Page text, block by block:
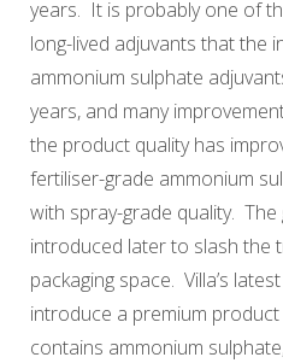
years. It is probably one of
long-lived adjuvants that the
ammonium sulphate
years, and many
the product quality has
fertiliser-grade ammonium
with spray-grade quality.
introduced later to slash the
packaging space. Villa’s
introduce a premium product
contains ammonium